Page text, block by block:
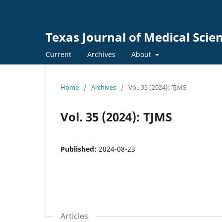
Texas Journal of Medical
Current Archives About
Home / Archives / Vol. 35 (2024): TJMS
Vol. 35 (2024): TJMS
Published: 2024-08-23
Articles